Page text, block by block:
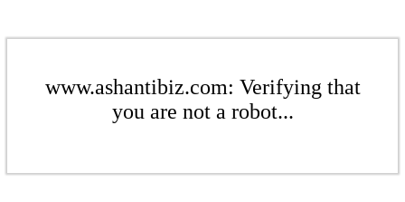
www.ashantibiz.com: Verifying that
you are not a robot...